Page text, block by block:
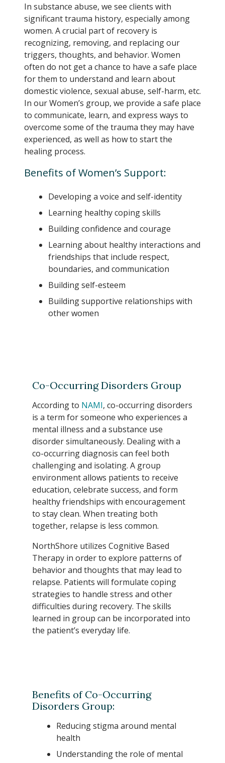
In substance abuse, we see clients with
significant trauma history, especially among
women. A crucial part of recovery is
recognizing, removing, and replacing our
triggers, thoughts, and behavior. Women
often do not get a chance to have a safe place
for them to understand and learn about
domestic violence, sexual abuse, self-harm, etc.
In our Women’s group, we provide a safe place
to communicate, learn, and express ways to
overcome some of the trauma they may have
experienced, as well as how to start the
healing process.
Benefits of Women’s Support:
Developing a voice and self-identity
Learning healthy coping skills
Building confidence and courage
Learning about healthy interactions and
friendships that include respect,
boundaries, and communication
Building self-esteem
Building supportive relationships with
other women
Co-Occurring Disorders Group
According to NAMI, co-occurring disorders
is a term for someone who experiences a
mental illness and a substance use
disorder simultaneously. Dealing with a
co-occurring diagnosis can feel both
challenging and isolating. A group
environment allows patients to receive
education, celebrate success, and form
healthy friendships with encouragement
to stay clean. When treating both
together, relapse is less common.
NorthShore utilizes Cognitive Based
Therapy in order to explore patterns of
behavior and thoughts that may lead to
relapse. Patients will formulate coping
strategies to handle stress and other
difficulties during recovery. The skills
learned in group can be incorporated into
the patient’s everyday life.
Benefits of Co-Occurring
Disorders Group:
Reducing stigma around mental
health
Understanding the role of mental